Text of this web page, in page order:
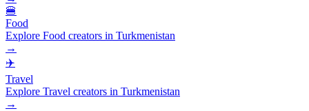
🍔
Food
Explore Food creators in Turkmenistan
→
✈️
Travel
Explore Travel creators in Turkmenistan
→